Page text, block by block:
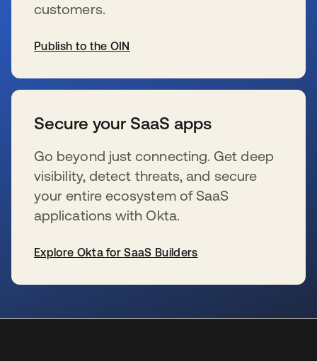
customers.
Publish to the OIN
Secure your SaaS apps
Go beyond just connecting. Get deep
visibility, detect threats, and secure
your entire ecosystem of SaaS
applications with Okta.
Explore Okta for SaaS Builders